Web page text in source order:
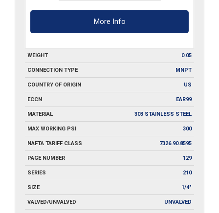
More Info
WEIGHT 0.05
CONNECTION TYPE MNPT
COUNTRY OF ORIGIN US
ECCN EAR99
MATERIAL 303 STAINLESS STEEL
MAX WORKING PSI 300
NAFTA TARIFF CLASS 7326.90.8595
PAGE NUMBER 129
SERIES 210
SIZE 1/4"
VALVED/UNVALVED UNVALVED